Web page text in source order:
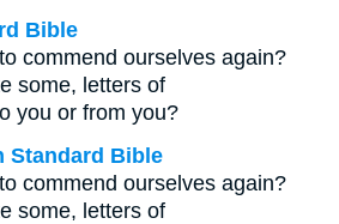
Bible
commend ourselves again?
some, letters of
you or from you?
Standard Bible
commend ourselves again?
some, letters of